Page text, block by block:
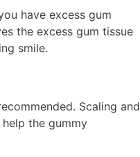
have excess gum
the excess gum tissue
smile.
Scaling and
the gummy